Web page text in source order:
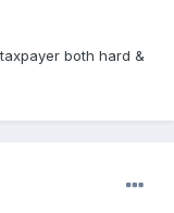
both hard &